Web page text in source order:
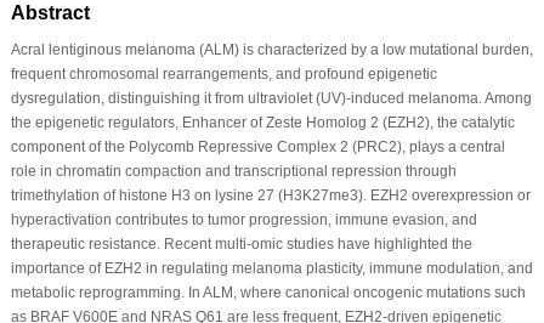
Abstract
Acral lentiginous melanoma (ALM) is characterized by a low mutational burden,
frequent chromosomal rearrangements, and profound epigenetic
dysregulation, distinguishing it from ultraviolet (UV)-induced melanoma. Among
the epigenetic regulators, Enhancer of Zeste Homolog 2 (EZH2), the catalytic
component of the Polycomb Repressive Complex 2 (PRC2), plays a central
role in chromatin compaction and transcriptional repression through
trimethylation of histone H3 on lysine 27 (H3K27me3). EZH2 overexpression or
hyperactivation contributes to tumor progression, immune evasion, and
therapeutic resistance. Recent multi-omic studies have highlighted the
importance of EZH2 in regulating melanoma plasticity, immune modulation, and
metabolic reprogramming. In ALM, where canonical oncogenic mutations such
as BRAF V600E and NRAS Q61 are less frequent, EZH2-driven epigenetic